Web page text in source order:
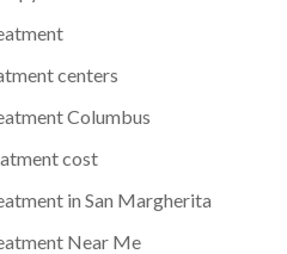
centers
Columbus
cost
in San Margherita
Near Me